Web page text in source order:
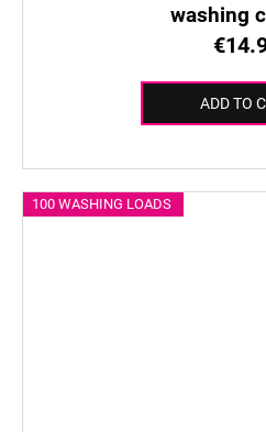
washing
ADD TO
100 WASHING LOADS